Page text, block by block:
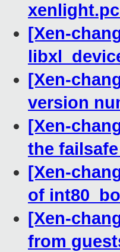
[Xen-
[Xen-
version
[Xen-
the
[Xen-
of
[Xen-
from